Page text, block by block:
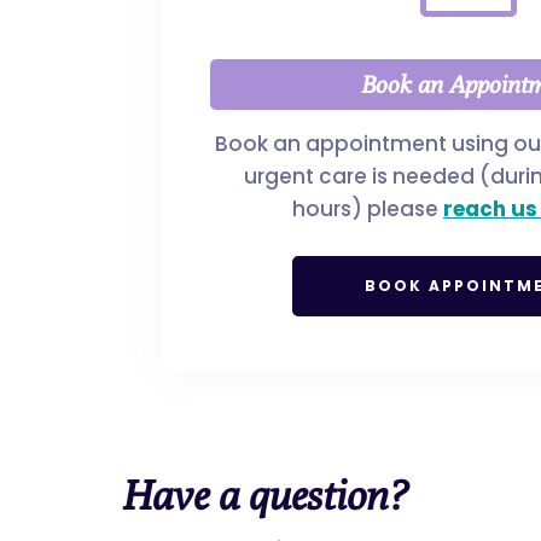
Book an
Book an appointment using
urgent care is needed
hours) please reach
BOOK
Have aquestion?